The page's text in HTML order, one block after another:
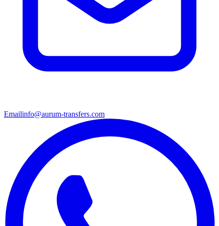
Emailinfo@aurum-transfers.com